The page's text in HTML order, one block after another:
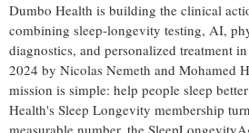
Dumbo Health is building the clinical
combining sleep-longevity testing, AI,
diagnostics, and personalized treatment
2024 by Nicolas Nemeth and Mohamed
mission is simple: help people sleep
Health's Sleep Longevity membership